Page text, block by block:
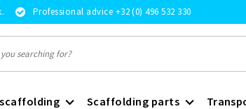
Professional advice +32 (0) 496 532 330
scaffolding Scaffolding parts